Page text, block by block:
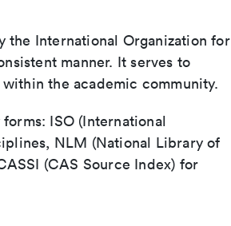
the International Organization for
manner. It serves to
the academic community.
ISO (International
NLM (National Library of
(CAS Source Index) for